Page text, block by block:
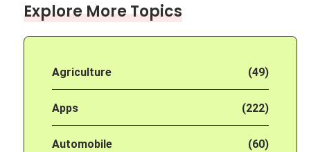
Explore More Topics
Agriculture (49)
Apps (222)
Automobile (60)